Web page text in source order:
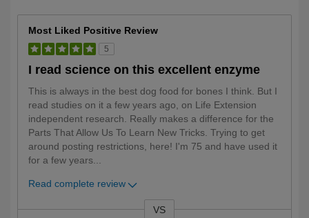
Most Liked Positive Review
5
I read science on this excellent enzyme
This is always in the best dog food for bones I think. But I
read studies on it a few years ago, on Life Extension
independent research. Really makes a difference for the
Parts That Allow Us To Learn New Tricks. Trying to get
around posting restrictions, here! I'm 75 and have used it
for a few years...
Read complete review
VS